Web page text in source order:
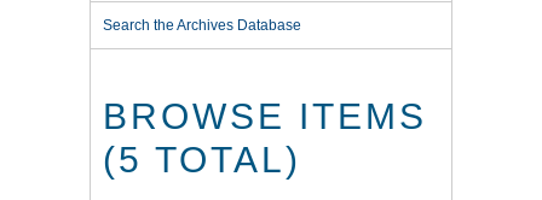
Search the Archives Database
BROWSE ITEMS
(5 TOTAL)